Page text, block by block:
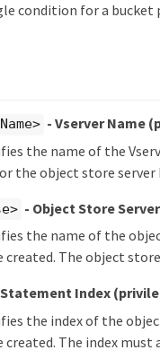
condition for a
- Vserver Name
the name of the
the object store server
- Object Store
the name of the
The object
Index
the index of the
The index must